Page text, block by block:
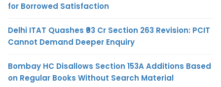
for Borrowed Satisfaction
Delhi ITAT Quashes ₹93 Cr Section 263 Revision: PCIT
Cannot Demand Deeper Enquiry
Bombay HC Disallows Section 153A Additions Based
on Regular Books Without Search Material